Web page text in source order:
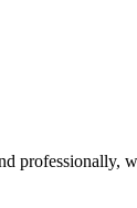
professionally,